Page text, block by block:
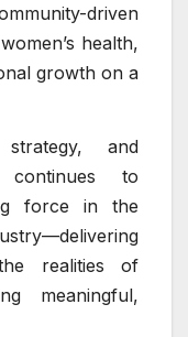
driven
health,
growth on a
and
continues to
force in the
realities of
meaningful,